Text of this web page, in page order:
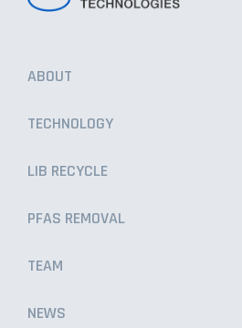
ABOUT
TECHNOLOGY
LIB RECYCLE
PFAS REMOVAL
TEAM
NEWS